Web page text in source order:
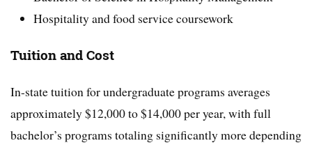
Hospitality and food service coursework
Tuition and Cost
In-state tuition for undergraduate programs averages
approximately $12,000 to $14,000 per year, with full
bachelor’s programs totaling significantly more depending